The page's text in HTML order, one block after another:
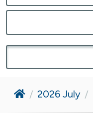
Home
2026 July